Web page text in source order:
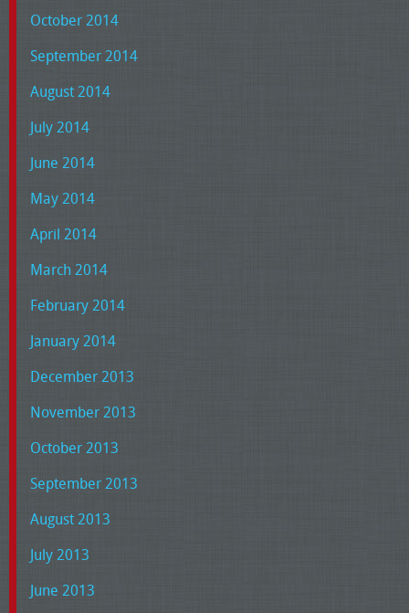
October 2014
September 2014
August 2014
July 2014
June 2014
May 2014
April 2014
March 2014
February 2014
January 2014
December 2013
November 2013
October 2013
September 2013
August 2013
July 2013
June 2013